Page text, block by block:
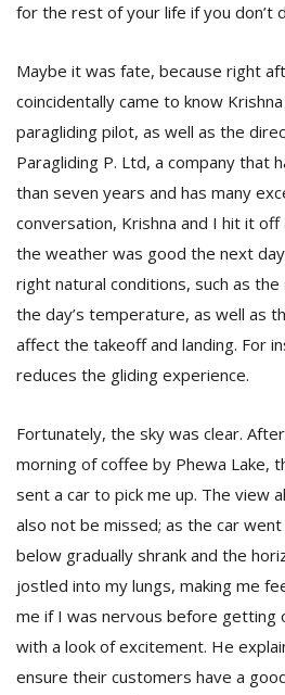
for the rest of your life if you don’t
Maybe it was fate, because right
coincidentally came to know
paragliding pilot, as well as the
Paragliding P. Ltd, a company that
than seven years and has many
conversation, Krishna and I hit it
the weather was good the next
right natural conditions, such as
the day’s temperature, as well as
affect the takeoff and landing. For
reduces the gliding experience.
Fortunately, the sky was clear.
morning of coffee by Phewa Lake,
sent a car to pick me up. The view
also not be missed; as the car
below gradually shrank and the
jostled into my lungs, making me
me if I was nervous before getting
with a look of excitement. He
ensure their customers have a